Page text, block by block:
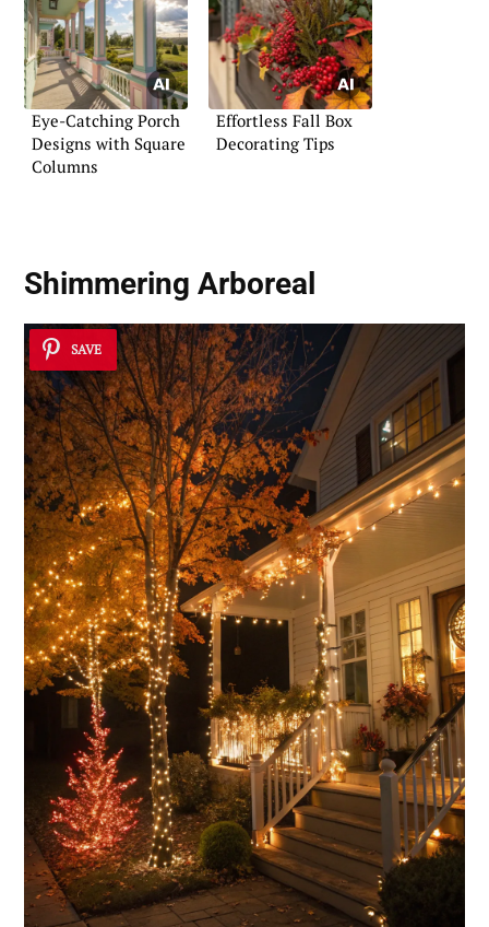
Eye-Catching Porch
Designs with Square
Columns
Effortless Fall Box
Decorating Tips
Shimmering Arboreal
SAVE